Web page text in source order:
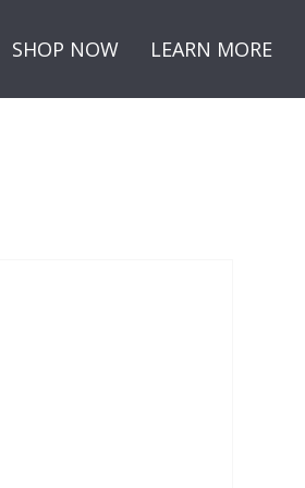
Secondary
Menu
SHOP NOW LEARN MORE